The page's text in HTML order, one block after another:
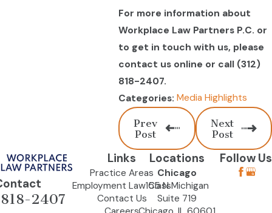
For more information about
Workplace Law Partners P.C. or
to get in touch with us, please
contact us online or call (312)
818-2407.
Categories: Media Highlights
Prev
Post
Next
Post
2407
Links
Practice Areas
Employment Law Class
Contact Us
Locations
Chicago
155 N Michigan
Suite 719
Follow Us